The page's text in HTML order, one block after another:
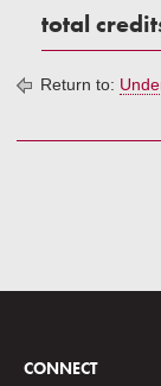
total
Return to:
CONNECT